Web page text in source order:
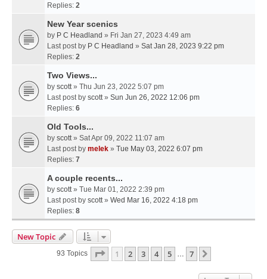
Replies: 2
New Year scenics
by P C Headland » Fri Jan 27, 2023 4:49 am
Last post by P C Headland » Sat Jan 28, 2023 9:22 pm
Replies: 2
Two Views...
by scott » Thu Jun 23, 2022 5:07 pm
Last post by scott » Sun Jun 26, 2022 12:06 pm
Replies: 6
Old Tools...
by scott » Sat Apr 09, 2022 11:07 am
Last post by melek » Tue May 03, 2022 6:07 pm
Replies: 7
A couple recents...
by scott » Tue Mar 01, 2022 2:39 pm
Last post by scott » Wed Mar 16, 2022 4:18 pm
Replies: 8
New Topic
93 Topics Page 1Of7
1 2 3 4 5 7